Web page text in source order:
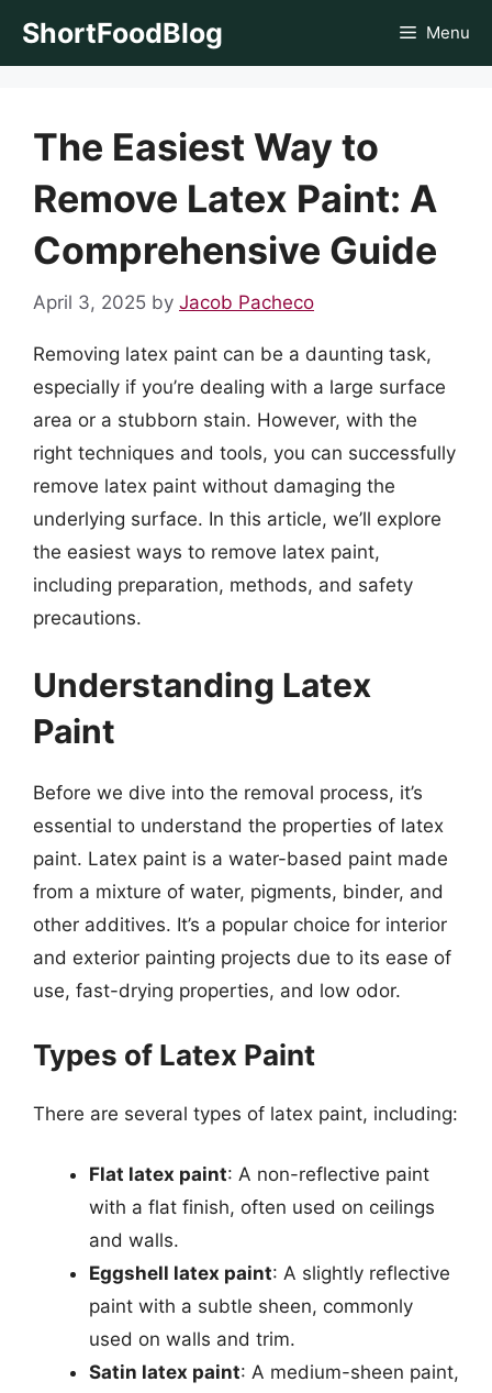
ShortFoodBlog Menu
The Easiest Way to
Remove Latex Paint: A
Comprehensive Guide
April 3, 2025 by Jacob Pacheco
Removing latex paint can be a daunting task,
especially if you’re dealing with a large surface
area or a stubborn stain. However, with the
right techniques and tools, you can successfully
remove latex paint without damaging the
underlying surface. In this article, we’ll explore
the easiest ways to remove latex paint,
including preparation, methods, and safety
precautions.
Understanding Latex
Paint
Before we dive into the removal process, it’s
essential to understand the properties of latex
paint. Latex paint is a water-based paint made
from a mixture of water, pigments, binder, and
other additives. It’s a popular choice for interior
and exterior painting projects due to its ease of
use, fast-drying properties, and low odor.
Types of Latex Paint
There are several types of latex paint, including:
Flat latex paint: A non-reflective paint
with a flat finish, often used on ceilings
and walls.
Eggshell latex paint: A slightly reflective
paint with a subtle sheen, commonly
used on walls and trim.
Satin latex paint: A medium-sheen paint,